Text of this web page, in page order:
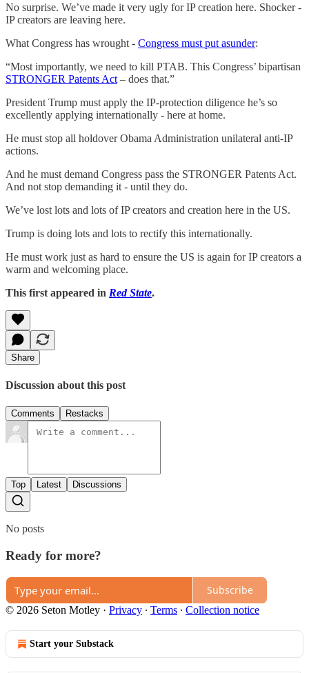
No surprise. We’ve made it very ugly for IP creation here. Shocker -
IP creators are leaving here.
What Congress has wrought - Congress must put asunder:
“Most importantly, we need to kill PTAB. This Congress’ bipartisan
STRONGER Patents Act – does that.”
President Trump must apply the IP-protection diligence he’s so
excellently applying internationally - here at home.
He must stop all holdover Obama Administration unilateral anti-IP
actions.
And he must demand Congress pass the STRONGER Patents Act.
And not stop demanding it - until they do.
We’ve lost lots and lots of IP creators and creation here in the US.
Trump is doing lots and lots to rectify this internationally.
He must work just as hard to ensure the US is again for IP creators a
warm and welcoming place.
This first appeared in Red State.
Share
Discussion about this post
Comments Restacks
Top Latest Discussions
No posts
Ready for more?
Subscribe
© 2026 Seton Motley · Privacy ∙ Terms ∙ Collection notice
Start your Substack